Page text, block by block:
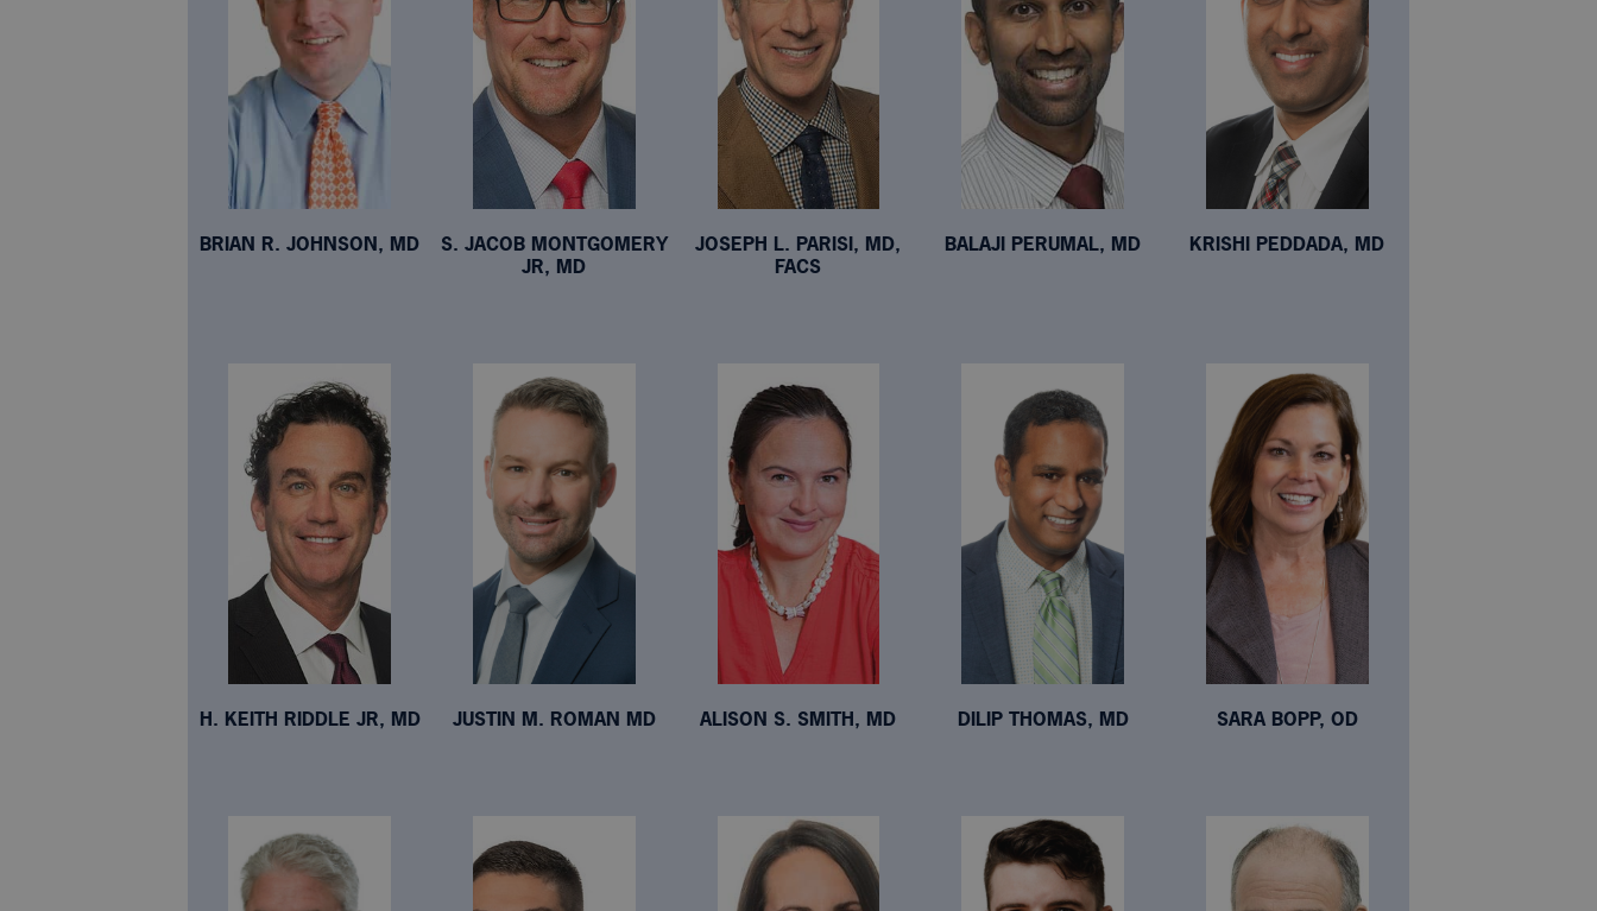
BRIAN R. JOHNSON, MD
S. JACOB MONTGOMERY
JR, MD
JOSEPH L. PARISI, MD,
FACS
BALAJI PERUMAL, MD KRISHI PEDDADA, MD
H. KEITH RIDDLE JR, MD JUSTIN M. ROMAN MD ALISON S. SMITH, MD DILIP THOMAS, MD SARA BOPP, OD